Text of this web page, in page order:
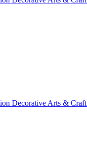
Decorative Arts & Craft